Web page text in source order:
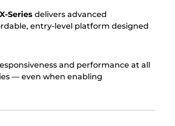
Series delivers advanced
entry-level platform designed
and performance at all
— even when enabling